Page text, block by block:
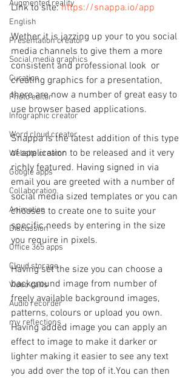
Augmented reality
English
Presentation creator
Social media graphics
Curation
Photo editor
Infographic creator
Word cloud creator
Website creator
Google apps
Collaboration
Animation
Discussion
Office 365 apps
Cloud storage
Video calls
Audio recorder
my reflections
Link to site: https://snappa.io/app
Wether it is jazzing up your to you social
media channels to give them a more
consistent and professional look  or
creating graphics for a presentation,
there are now a number of great easy to
use browser based applications.
Snappa is the latest addition of this type
of application to be released and it very
richly featured. Having signed in via
email you are greeted with a number of
social media sized templates or you can
chooses to create one to suite your
specific needs by entering in the size
you require in pixels.
Having set the size you can choose a
background image from number of
freely available background images,
patterns, colours or upload you own.
Having added image you can apply an
effect to image to make it darker or
lighter making it easier to see any text
you add over the top of it.You can then